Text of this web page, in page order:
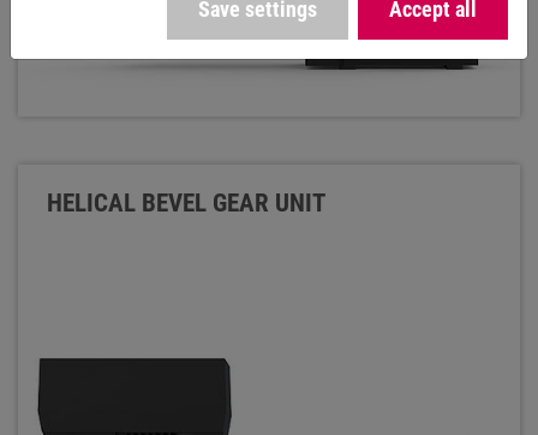
HELICAL BEVEL GEAR UNIT
Save settings Accept all